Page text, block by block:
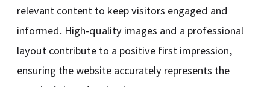
relevant content to keep visitors engaged and
informed. High-quality images and a professional
layout contribute to a positive first impression,
ensuring the website accurately represents the